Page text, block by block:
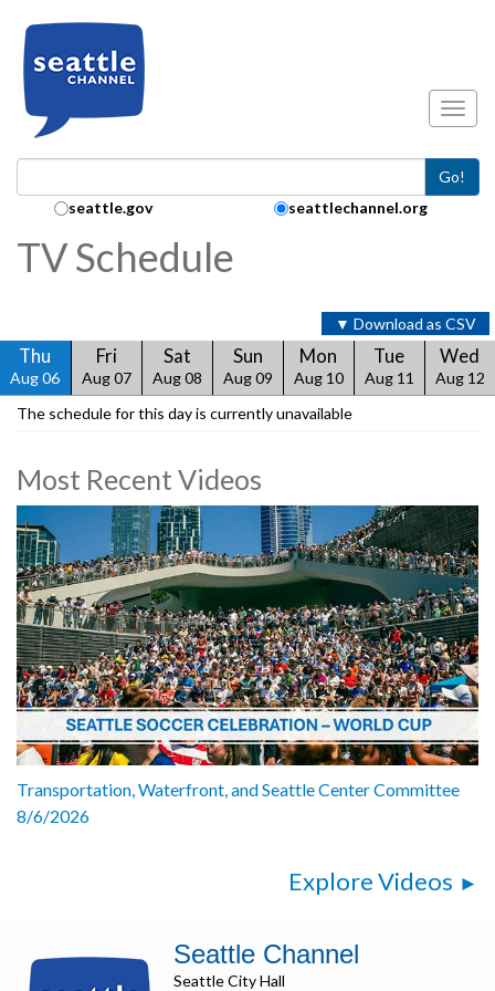
Go!
Search Collection:
seattle.gov seattlechannel.org
TV Schedule
▼ Download as CSV
Thu
Aug 06
Fri
Aug 07
Sat
Aug 08
Sun
Aug 09
Mon
Aug 10
Tue
Aug 11
Wed
Aug 12
The schedule for this day is currently unavailable
Most Recent Videos
Transportation, Waterfront, and Seattle Center Committee
8/6/2026
Explore Videos
Seattle Channel
Seattle City Hall